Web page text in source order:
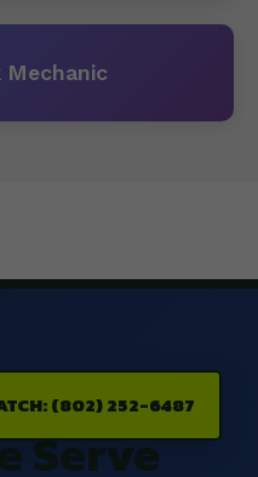
(802) 252-6487
Mechanic
Serve